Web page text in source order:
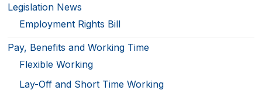
Legislation News
Employment Rights Bill
Pay, Benefits and Working Time
Flexible Working
Lay-Off and Short Time Working